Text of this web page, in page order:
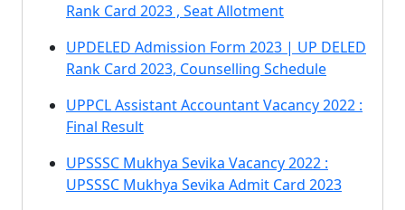
Rank Card 2023 , Seat Allotment
UPDELED Admission Form 2023 | UP DELED
Rank Card 2023, Counselling Schedule
UPPCL Assistant Accountant Vacancy 2022 :
Final Result
UPSSSC Mukhya Sevika Vacancy 2022 :
UPSSSC Mukhya Sevika Admit Card 2023